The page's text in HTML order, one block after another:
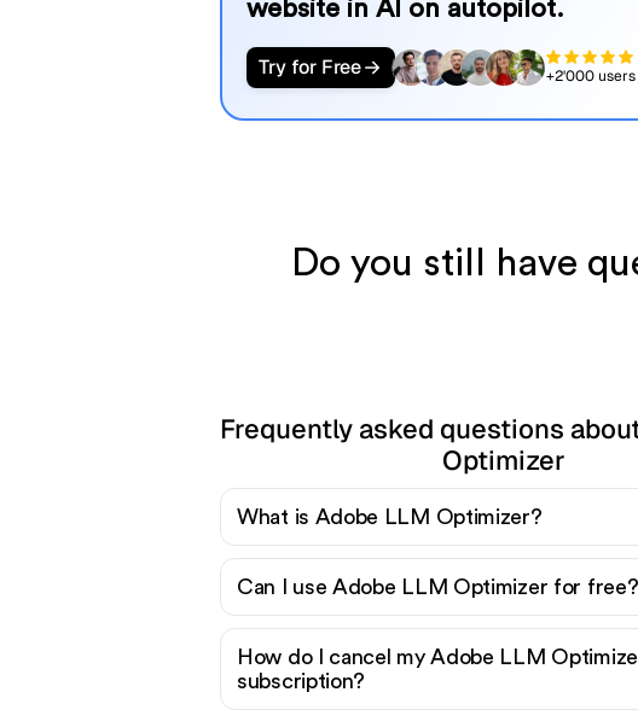
website in AI on autopilot.
Try for Free +2'000 users
Do you still have
Frequently asked questions
Optimizer
What is Adobe LLM Optimizer?
Can I use Adobe LLM Optimizer for free?
How do I cancel my Adobe LLM
subscription?